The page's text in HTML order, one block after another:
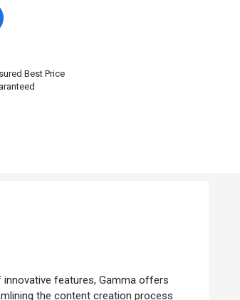
Best Price
features, Gamma offers
the content creation process